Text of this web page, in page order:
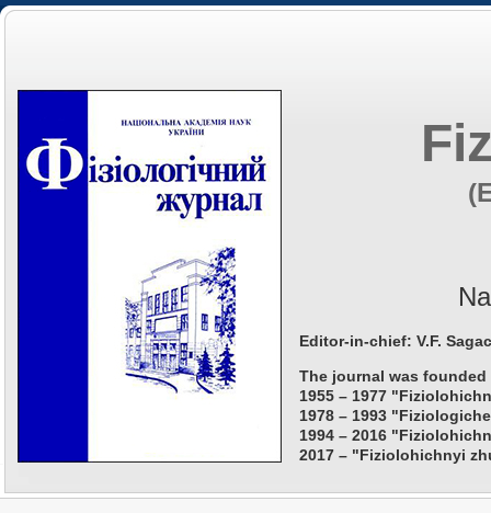
Editor-in-chief: V.F.
The journal was founded
1955 – 1977
1978 – 1993
1994 – 2016
2017 – "Fiziolohichnyi